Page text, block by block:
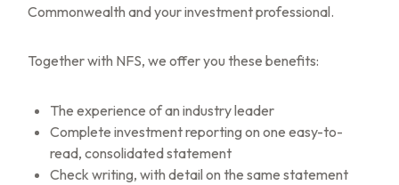
Commonwealth and your investment professional.
Together with NFS, we offer you these benefits:
The experience of an industry leader
Complete investment reporting on one easy-to-
read, consolidated statement
Check writing, with detail on the same statement